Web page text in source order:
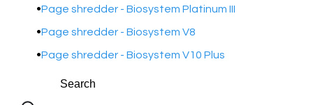
Page shredder - Biosystem Platinum III
Page shredder - Biosystem V8
Page shredder - Biosystem V10 Plus